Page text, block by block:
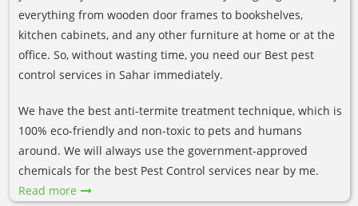
everything from wooden door frames to bookshelves,
kitchen cabinets, and any other furniture at home or at the
office. So, without wasting time, you need our Best pest
control services in Sahar immediately.
We have the best anti-termite treatment technique, which is
100% eco-friendly and non-toxic to pets and humans
around. We will always use the government-approved
chemicals for the best Pest Control services near by me.
Read more